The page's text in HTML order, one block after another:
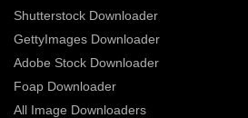
Shutterstock Downloader
GettyImages Downloader
Adobe Stock Downloader
Foap Downloader
All Image Downloaders